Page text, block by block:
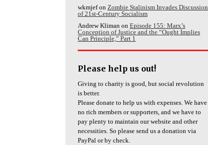
wkmjefon Zombie Stalinism Invades Discussion
of 21st-Century Socialism
Andrew Kliman on Episode 155: Marx’s
Conception of Justice and the “Ought Implies
Can Principle,” Part 1
Please help us out!
Giving to charity is good, but social revolution
is better.
Please donate to help us with expenses. We have
no rich members or supporters, and we have to
pay plenty to maintain our website and other
necessities. So please send us a donation via
PayPal or by check.